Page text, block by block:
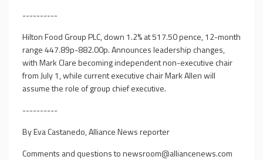
----------
Hilton Food Group PLC, down 1.2% at 517.50 pence, 12-month
range 447.89p-882.00p. Announces leadership changes,
with Mark Clare becoming independent non-executive chair
from July 1, while current executive chair Mark Allen will
assume the role of group chief executive.
----------
By Eva Castanedo, Alliance News reporter
Comments and questions tonewsroom@alliancenews.com